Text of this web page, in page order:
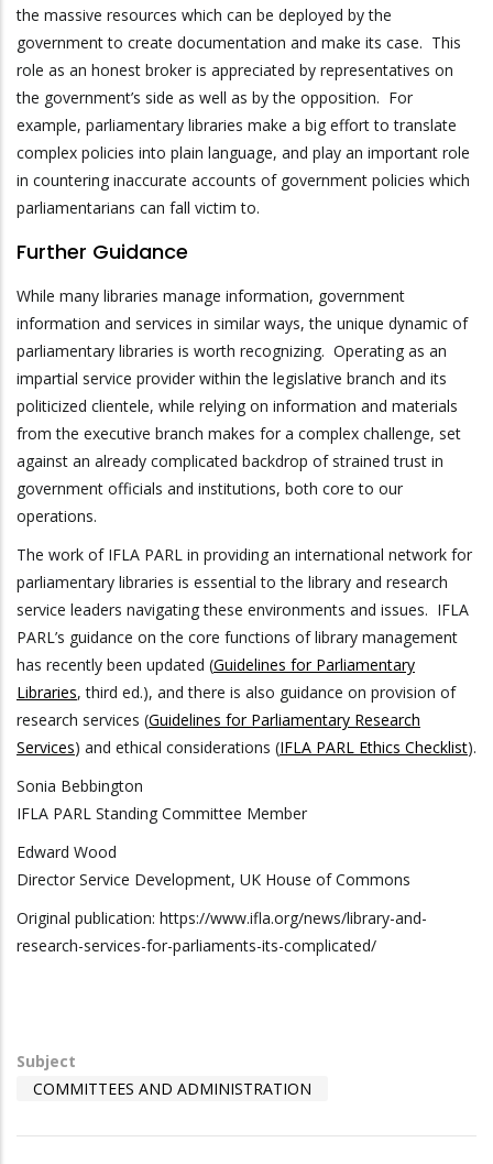
the massive resources which can be deployed by the
government to create documentation and make its case. This
role as an honest broker is appreciated by representatives on
the government’s side as well as by the opposition. For
example, parliamentary libraries make a big effort to translate
complex policies into plain language, and play an important role
in countering inaccurate accounts of government policies which
parliamentarians can fall victim to.
Further Guidance
While many libraries manage information, government
information and services in similar ways, the unique dynamic of
parliamentary libraries is worth recognizing. Operating as an
impartial service provider within the legislative branch and its
politicized clientele, while relying on information and materials
from the executive branch makes for a complex challenge, set
against an already complicated backdrop of strained trust in
government officials and institutions, both core to our
operations.
The work of IFLA PARL in providing an international network for
parliamentary libraries is essential to the library and research
service leaders navigating these environments and issues. IFLA
PARL’s guidance on the core functions of library management
has recently been updated (Guidelines for Parliamentary
Libraries, third ed.), and there is also guidance on provision of
research services (Guidelines for Parliamentary Research
Services) and ethical considerations (IFLA PARL Ethics Checklist).
Sonia Bebbington
IFLA PARL Standing Committee Member
Edward Wood
Director Service Development, UK House of Commons
Original publication: https://www.ifla.org/news/library-and-
research-services-for-parliaments-its-complicated/
Subject
COMMITTEES AND ADMINISTRATION